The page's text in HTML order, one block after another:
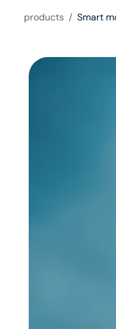
products / Smart